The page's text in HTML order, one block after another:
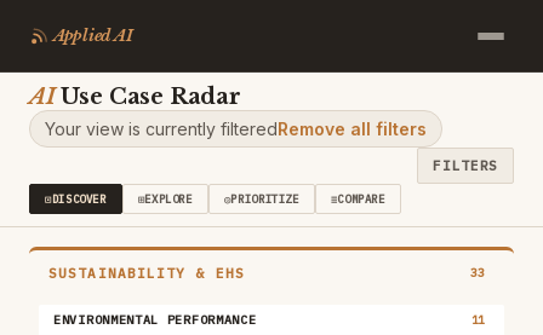
Applied AI
FILTERS33/389
VALUE DOMAIN
Marketing & Sales 50
Product & R&D
Supply Chain
AI Use Case Radar
Your view is currently filteredRemove all filters
FILTERS
⊡DISCOVER ⊞EXPLORE ◎PRIORITIZE ≡COMPARE
SUSTAINABILITY & EHS 33
ENVIRONMENTAL PERFORMANCE 11